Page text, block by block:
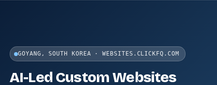
GOYANG, SOUTH KOREA · WEBSITES.CLICKFQ.COM
AI-Led Custom Websites